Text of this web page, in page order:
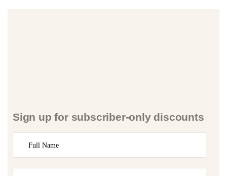
Sign up for subscriber-only discounts